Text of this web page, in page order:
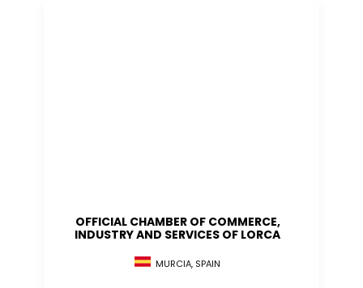
OFFICIAL CHAMBER OF COMMERCE,
INDUSTRY AND SERVICES OF LORCA
MURCIA, SPAIN